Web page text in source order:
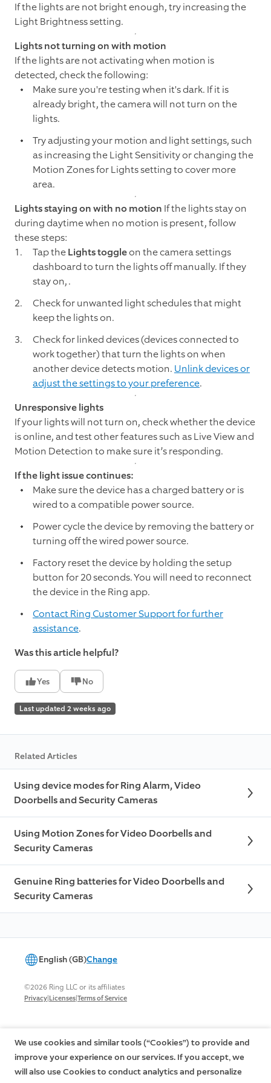
If the lights are not bright enough, try increasing the
Light Brightness setting.
Lights not turning on with motion
If the lights are not activating when motion is
detected, check the following:
Make sure you're testing when it's dark. If it is
already bright, the camera will not turn on the
lights.
Try adjusting your motion and light settings, such
as increasing the Light Sensitivity or changing the
Motion Zones for Lights setting to cover more
area.
Lights staying on with no motion If the lights stay on
during daytime when no motion is present, follow
these steps:
Tap theLights toggleon the camera settings
dashboard to turn the lights off manually. If they
stay on,.
Check for unwanted light schedules that might
keep the lights on.
Check for linked devices (devices connected to
work together) that turn the lights on when
another device detects motion. Unlink devices or
adjust the settings to your preference.
Unresponsive lights
If your lights will not turn on, check whether the device
is online, and test other features such as Live View and
Motion Detection to make sure it’s responding.
If the light issue continues:
Make sure the device has a charged battery or is
wired to a compatible power source.
Power cycle the device by removing the battery or
turning off the wired power source.
Factory reset the device by holding the setup
button for 20 seconds. You will need to reconnect
the device in the Ring app.
Contact Ring Customer Support for further
assistance.
Was this article helpful?
Yes No
Last updated 2 weeks ago
Related Articles
Using device modes for Ring Alarm, Video
Doorbells and Security Cameras
Using Motion Zones for Video Doorbells and
Security Cameras
Genuine Ring batteries for Video Doorbells and
Security Cameras
English (GB)Change
©2026 Ring LLC or its affiliates
Privacy|Licenses|Terms of Service
We use cookies and similar tools (“Cookies”) to provide and
improve your experience on our services. If you accept, we
will also use Cookies to conduct analytics and personalize